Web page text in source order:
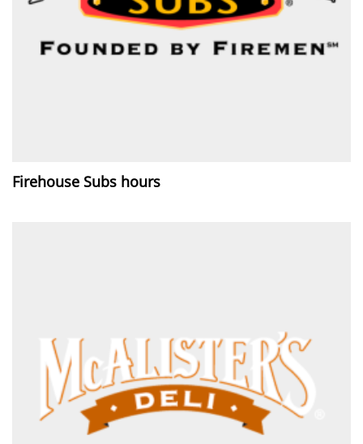
Firehouse Subs hours